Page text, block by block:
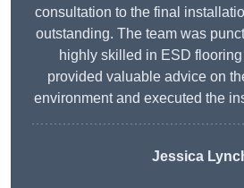
consultation to the final
outstanding. The team was
highly skilled in ESD
provided valuable advice on
environment and executed the
Jessica